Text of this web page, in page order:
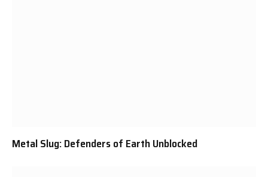
Metal Slug: Defenders of Earth Unblocked